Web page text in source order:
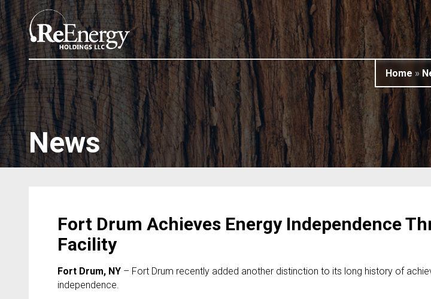
Home »
News
Fort Drum Achieves Energy Independence
Facility
Fort Drum, NY – Fort Drum recently added another distinction to its long history of
independence.